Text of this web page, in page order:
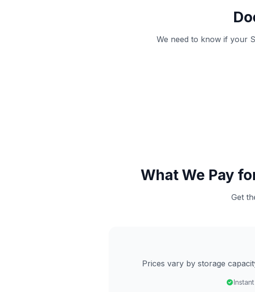
We need to know if your
What We Pay
Get
Prices vary by storage